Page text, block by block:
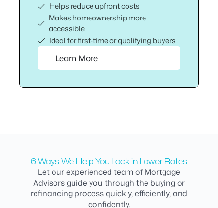
Helps reduce upfront costs
Makes homeownership more
accessible
Ideal for first‑time or qualifying buyers
Learn More
6 Ways We Help You Lock in Lower Rates
Let our experienced team of Mortgage
Advisors guide you through the buying or
refinancing process quickly, efficiently, and
confidently.